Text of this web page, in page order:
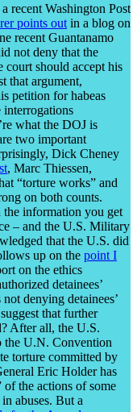
recent Washington Post
points out in a blog on
recent Guantanamo
not deny that the
court should accept his
that argument,
petition for habeas
what the DOJ is
two important
Dick Cheney
, Marc Thiessen,
“torture works” and
on both counts.
the information you get
– and the U.S. Military
that the U.S. did
up on the point I
on the ethics
detainees’
denying detainees’
that further
After all, the U.S.
the U.N. Convention
torture committed by
Eric Holder has
the actions of some
abuses. But a